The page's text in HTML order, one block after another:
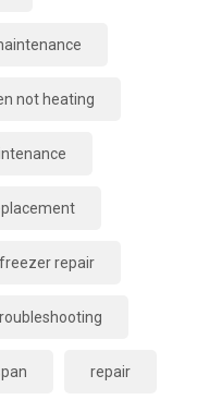
not heating
freezer repair
repair